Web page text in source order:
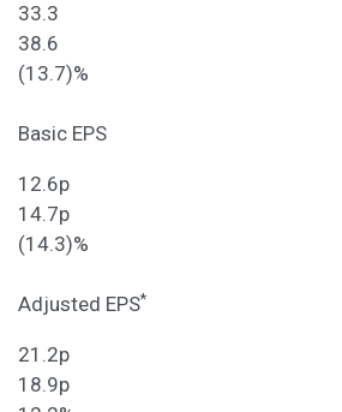
33.3
38.6
(13.7)%
Basic EPS
12.6p
14.7p
(14.3)%
Adjusted EPS*
21.2p
18.9p